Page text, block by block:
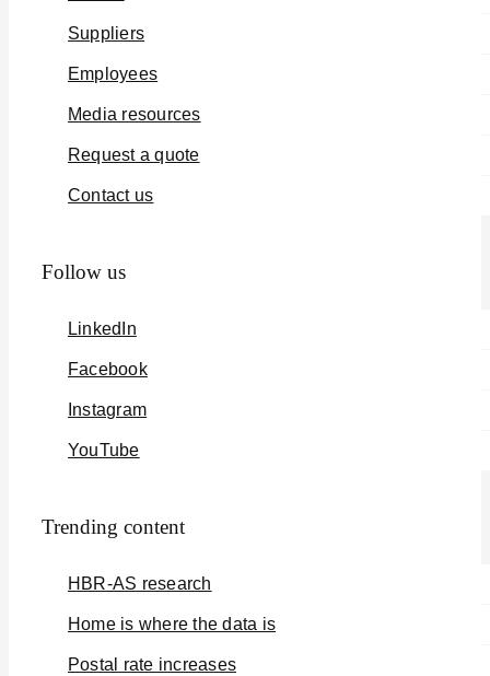
Suppliers
Employees
Media resources
Request a quote
Contact us
Follow us
LinkedIn
Facebook
Instagram
YouTube
Trending content
HBR-AS research
Home is where the data is
Postal rate increases